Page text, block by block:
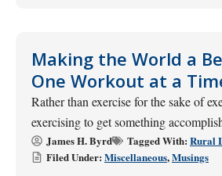
Making the World a
One Workout at a
Rather than exercise for the sake of
exercising to get something
James H. Byrd Tagged With: Rural
Filed Under: Miscellaneous,Musings